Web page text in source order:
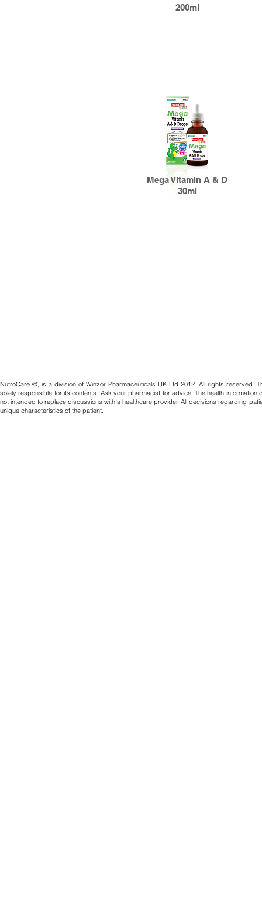
200ml
Mega Vitamin A & D
30ml
NutroCare ©, is a division of Winzor Pharmaceuticals UK Ltd 2012. All rights reserved.
solely responsible for its contents. Ask your pharmacist for advice. The health
not intended to replace discussions with a healthcare provider. All decisions regarding
unique characteristics of the patient.